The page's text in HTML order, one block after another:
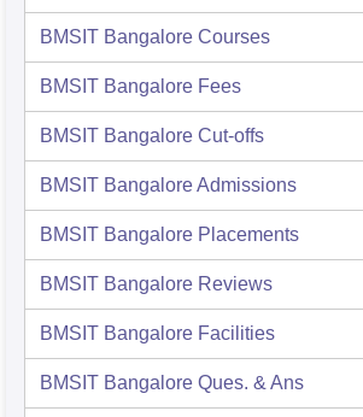
BMSIT Bangalore Courses
BMSIT Bangalore Fees
BMSIT Bangalore Cut-offs
BMSIT BangaloreAdmissions
BMSIT Bangalore Placements
BMSIT Bangalore Reviews
BMSIT Bangalore Facilities
BMSIT Bangalore Ques. & Ans